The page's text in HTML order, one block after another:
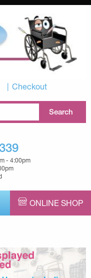
Checkout
- 4:00pm
ONLINE SHOP